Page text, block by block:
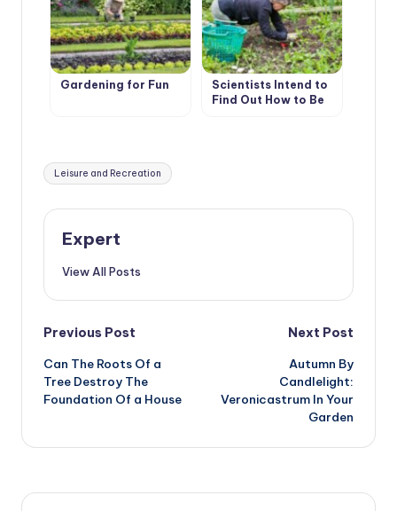
Gardening for Fun
Scientists Intend to
Find Out How to Be
Tags:
Leisure and Recreation
Expert
View All Posts
Post
navigation
Previous Post
Can The Roots Of a
Tree Destroy The
Foundation Of a House
Next Post
Autumn By
Candlelight:
Veronicastrum In Your
Garden